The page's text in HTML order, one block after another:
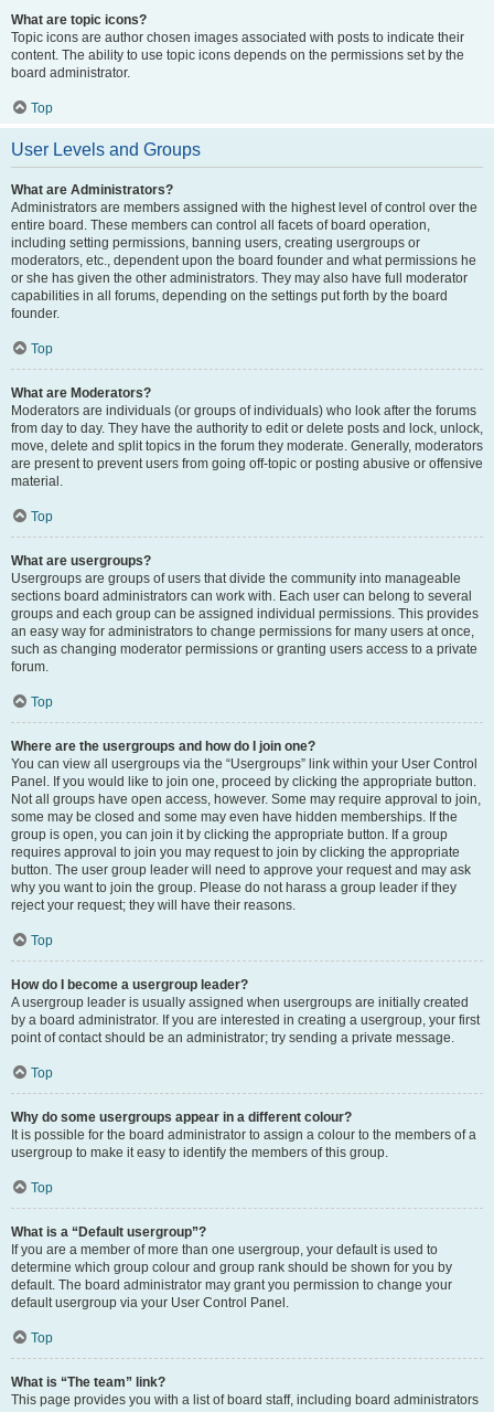
What are topic icons?
Topic icons are author chosen images associated with posts to indicate their
content. The ability to use topic icons depends on the permissions set by the
board administrator.
Top
User Levels and Groups
What are Administrators?
Administrators are members assigned with the highest level of control over the
entire board. These members can control all facets of board operation,
including setting permissions, banning users, creating usergroups or
moderators, etc., dependent upon the board founder and what permissions he
or she has given the other administrators. They may also have full moderator
capabilities in all forums, depending on the settings put forth by the board
founder.
Top
What are Moderators?
Moderators are individuals (or groups of individuals) who look after the forums
from day to day. They have the authority to edit or delete posts and lock, unlock,
move, delete and split topics in the forum they moderate. Generally, moderators
are present to prevent users from going off-topic or posting abusive or offensive
material.
Top
What are usergroups?
Usergroups are groups of users that divide the community into manageable
sections board administrators can work with. Each user can belong to several
groups and each group can be assigned individual permissions. This provides
an easy way for administrators to change permissions for many users at once,
such as changing moderator permissions or granting users access to a private
forum.
Top
Where are the usergroups and how do I join one?
You can view all usergroups via the “Usergroups” link within your User Control
Panel. If you would like to join one, proceed by clicking the appropriate button.
Not all groups have open access, however. Some may require approval to join,
some may be closed and some may even have hidden memberships. If the
group is open, you can join it by clicking the appropriate button. If a group
requires approval to join you may request to join by clicking the appropriate
button. The user group leader will need to approve your request and may ask
why you want to join the group. Please do not harass a group leader if they
reject your request; they will have their reasons.
Top
How do I become a usergroup leader?
A usergroup leader is usually assigned when usergroups are initially created
by a board administrator. If you are interested in creating a usergroup, your first
point of contact should be an administrator; try sending a private message.
Top
Why do some usergroups appear in a different colour?
It is possible for the board administrator to assign a colour to the members of a
usergroup to make it easy to identify the members of this group.
Top
What is a “Default usergroup”?
If you are a member of more than one usergroup, your default is used to
determine which group colour and group rank should be shown for you by
default. The board administrator may grant you permission to change your
default usergroup via your User Control Panel.
Top
What is “The team” link?
This page provides you with a list of board staff, including board administrators